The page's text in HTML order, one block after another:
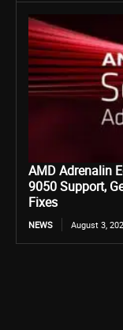
AMD Adrenalin
9050 Support,
Fixes
NEWS August 3,